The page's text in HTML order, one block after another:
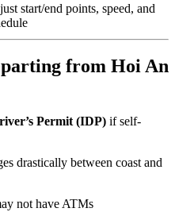
start/end points, speed, and
from Hoi An
Permit (IDP) if self-
drastically between coast and
not have ATMs